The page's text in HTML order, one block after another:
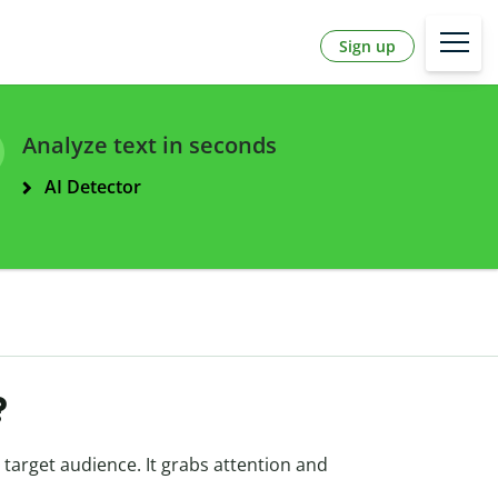
Sign up
Analyze text in seconds
AI Detector
audience. It grabs attention and